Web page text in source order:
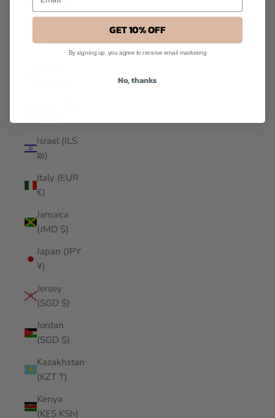
(IDR Rp)
$)
Israel (ILS
₪)
Italy (EUR
€)
Jamaica
(JMD $)
Japan (JPY
¥)
Jersey
(SGD $)
Jordan
(SGD $)
Kazakhstan
(KZT ₸)
Kenya
(KES KSh)
GET 10% OFF
By signing up, you agree to receive email marketing
No, thanks